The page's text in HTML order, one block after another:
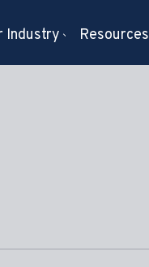
Industry Resources